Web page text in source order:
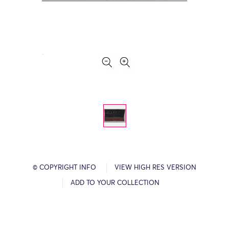
© COPYRIGHT INFO VIEW HIGH RES VERSION
ADD TO YOUR COLLECTION